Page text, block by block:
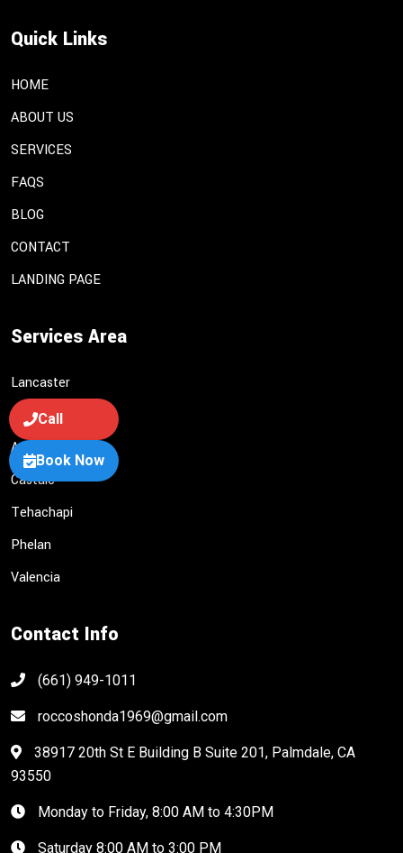
Quick Links
HOME
ABOUT US
SERVICES
FAQS
BLOG
CONTACT
LANDING PAGE
Services Area
Lancaster
Palmdale
Acton
Castaic
Tehachapi
Phelan
Valencia
Contact Info
(661) 949-1011
roccoshonda1969@gmail.com
38917 20th St E Building B Suite 201, Palmdale, CA
93550
Monday to Friday, 8:00 AM to 4:30PM
Saturday 8:00 AM to 3:00 PM
Call
Book Now